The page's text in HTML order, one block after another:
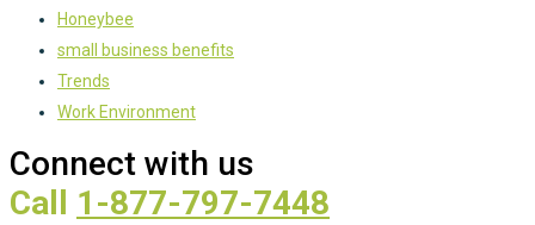
Honeybee
small business benefits
Trends
Work Environment
Connect with us
Call 1-877-797-7448